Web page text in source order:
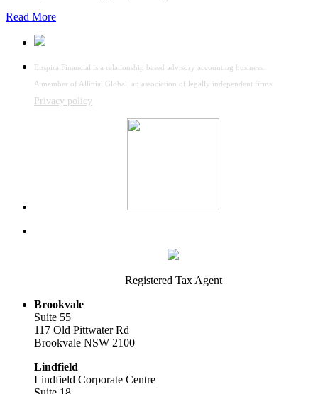
Read More
Enspira Financial is a relationship based advisory accounting business.
A member of Allinial Global, an association of legally independent firms
Privacy policy
Registered Tax Agent
Brookvale
Suite 55
117 Old Pittwater Rd
Brookvale NSW 2100
Lindfield
Lindfield Corporate Centre